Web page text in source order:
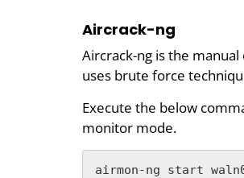
Aircrack-ng
Aircrack-ng is the
uses brute force
Execute the below
monitor mode.
airmon-ng start